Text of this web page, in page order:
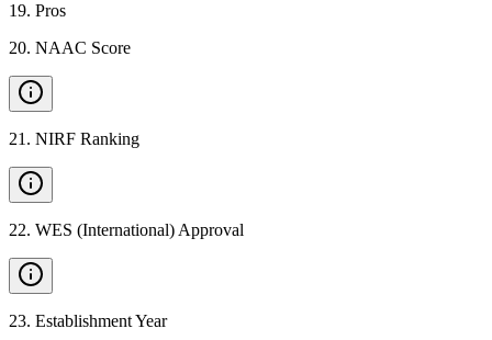
19. Pros
20. NAAC Score
21 . NIRF Ranking
22. WES (International) Approval
23. Establishment Year